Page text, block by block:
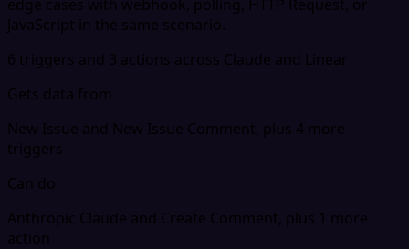
edge cases with webhook, polling, HTTP Request, or
JavaScript in the same scenario.
6 triggers and 3 actions across Claude and Linear
Gets data from
New Issue and New Issue Comment, plus 4 more
triggers
Can do
Anthropic Claude and Create Comment, plus 1 more
action